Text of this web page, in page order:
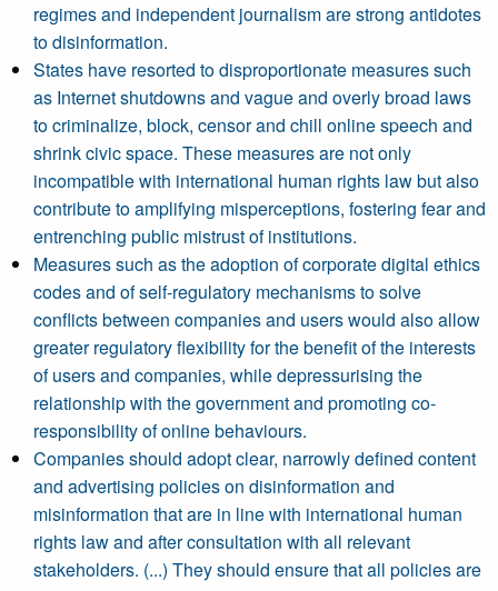
regimes and independent journalism are strong antidotes
to disinformation.
States have resorted to disproportionate measures such
as Internet shutdowns and vague and overly broad laws
to criminalize, block, censor and chill online speech and
shrink civic space. These measures are not only
incompatible with international human rights law but also
contribute to amplifying misperceptions, fostering fear and
entrenching public mistrust of institutions.
Measures such as the adoption of corporate digital ethics
codes and of self-regulatory mechanisms to solve
conflicts between companies and users would also allow
greater regulatory flexibility for the benefit of the interests
of users and companies, while depressurising the
relationship with the government and promoting co-
responsibility of online behaviours.
Companies should adopt clear, narrowly defined content
and advertising policies on disinformation and
misinformation that are in line with international human
rights law and after consultation with all relevant
stakeholders. (...) They should ensure that all policies are